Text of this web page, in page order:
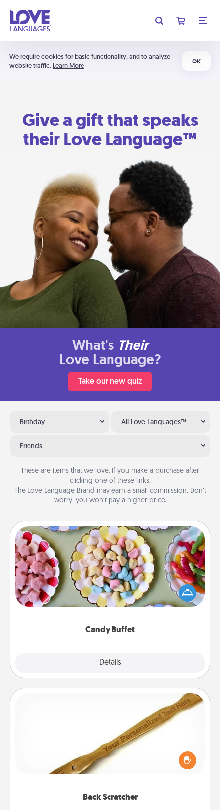
We require cookies for basic functionality, and to analyze
website traffic. Learn More
OK
Give a gift that speaks
their Love Language™
What's Their
Love Language?
Take our new quiz
Birthday All Love Languages™
Friends
These are items that we love. If you make a purchase after
clicking one of these links,
The Love Language Brand may earn a small commission. Don’t
worry, you won’t pay a higher price.
Candy Buffet
Details
Candy Buffet
Set up a small candy buffet for your kids, spouse, or
friends the next time you host a get-together. Dress
up as a classy server (white gloves and all), and
Back Scratcher
For the person who feels loved through Physical
Touch, consider giving a back scratcher or
massager that you can use to administer some